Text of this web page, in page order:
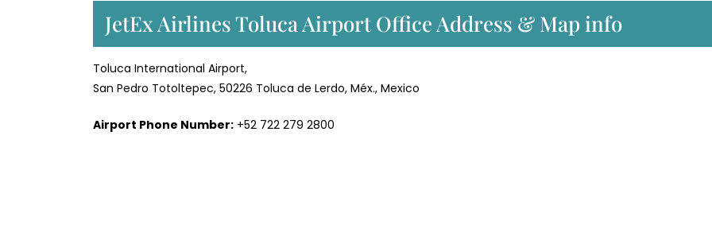
JetEx Airlines Toluca Airport Office Address & Map info
Toluca International Airport,
San Pedro Totoltepec, 50226 Toluca de Lerdo, Méx., Mexico
Airport Phone Number: +52 722 279 2800